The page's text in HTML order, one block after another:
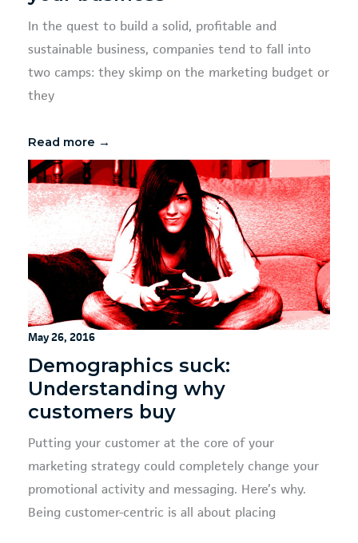
In the quest to build a solid, profitable and
sustainable business, companies tend to fall into
two camps: they skimp on the marketing budget or
they
Read more →
May 26, 2016
Demographics suck:
Understanding why
customers buy
Putting your customer at the core of your
marketing strategy could completely change your
promotional activity and messaging. Here’s why.
Being customer-centric is all about placing